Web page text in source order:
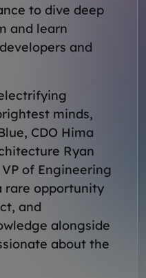
to dive deep
and learn
and
minds,
CDO Hima
Ryan
of Engineering
rare opportunity
and
alongside
about the